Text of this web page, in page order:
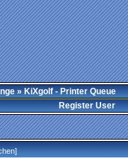
» KiXgolf - Printer Queue
Register User
]